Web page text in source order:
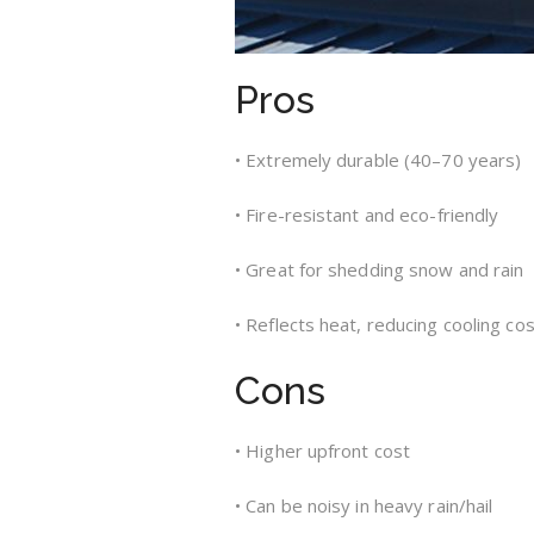
Pros
• Extremely durable (40–70 years)
• Fire-resistant and eco-friendly
• Great for shedding snow and rain
• Reflects heat, reducing cooling
Cons
• Higher upfront cost
• Can be noisy in heavy rain/hail